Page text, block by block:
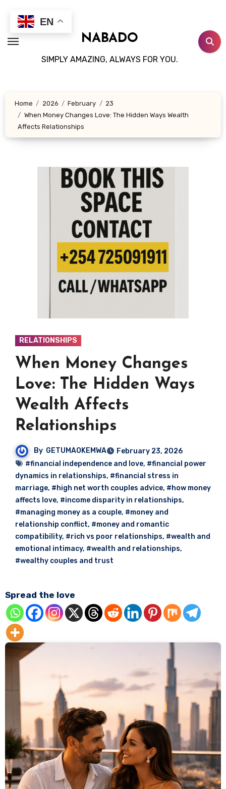
content
NABADO
SIMPLY AMAZING, ALWAYS FOR YOU.
Home 2026 February
23
When Money Changes Love: The Hidden Ways Wealth
Affects Relationships
RELATIONSHIPS
When Money Changes
Love: The Hidden Ways
Wealth Affects
Relationships
By GETUMAOKEMWA
February 23, 2026
#financial independence and love, #financial power
dynamics in relationships, #financial stress in
marriage, #high net worth couples advice, #how money
affects love, #income disparity in relationships,
#managing money as a couple, #money and
relationship conflict, #money and romantic
compatibility, #rich vs poor relationships, #wealth and
emotional intimacy, #wealth and relationships,
#wealthy couples and trust
Spread the love
EN